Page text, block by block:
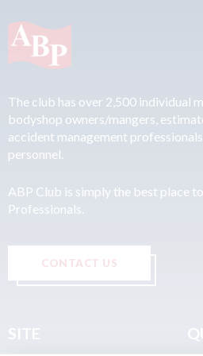
The club has over 2,500 individual
bodyshop owners/mangers,
accident management
personnel.
ABP Club is simply the best place
Professionals.
CONTACT US
SITE